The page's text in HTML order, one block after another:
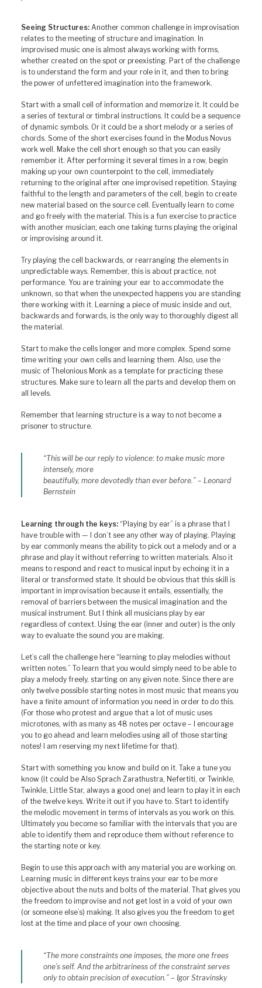
Seeing Structures: Another common challenge in improvisation
relates to the meeting of structure and imagination. In
improvised music one is almost always working with forms,
whether created on the spot or preexisting. Part of the challenge
is to understand the form and your role in it, and then to bring
the power of unfettered imagination into the framework.
Start with a small cell of information and memorize it. It could be
a series of textural or timbral instructions. It could be a sequence
of dynamic symbols. Or it could be a short melody or a series of
chords. Some of the short exercises found in the Modus Novus
work well. Make the cell short enough so that you can easily
remember it. After performing it several times in a row, begin
making up your own counterpoint to the cell, immediately
returning to the original after one improvised repetition. Staying
faithful to the length and parameters of the cell, begin to create
new material based on the source cell. Eventually learn to come
and go freely with the material. This is a fun exercise to practice
with another musician; each one taking turns playing the original
or improvising around it.
Try playing the cell backwards, or rearranging the elements in
unpredictable ways. Remember, this is about practice, not
performance. You are training your ear to accommodate the
unknown, so that when the unexpected happens you are standing
there working with it. Learning a piece of music inside and out,
backwards and forwards, is the only way to thoroughly digest all
the material.
Start to make the cells longer and more complex. Spend some
time writing your own cells and learning them. Also, use the
music of Thelonious Monk as a template for practicing these
structures. Make sure to learn all the parts and develop them on
all levels.
Remember that learning structure is a way to not become a
prisoner to structure.
“This will be our reply to violence: to make music more
intensely, more
beautifully, more devotedly than ever before.” – Leonard
Bernstein
Learning through the keys: “Playing by ear” is a phrase that I
have trouble with — I don’t see any other way of playing. Playing
by ear commonly means the ability to pick out a melody and or a
phrase and play it without referring to written materials. Also it
means to respond and react to musical input by echoing it in a
literal or transformed state. It should be obvious that this skill is
important in improvisation because it entails, essentially, the
removal of barriers between the musical imagination and the
musical instrument. But I think all musicians play by ear
regardless of context. Using the ear (inner and outer) is the only
way to evaluate the sound you are making.
Let’s call the challenge here “learning to play melodies without
written notes.” To learn that you would simply need to be able to
play a melody freely, starting on any given note. Since there are
only twelve possible starting notes in most music that means you
have a finite amount of information you need in order to do this.
(For those who protest and argue that a lot of music uses
microtones, with as many as 48 notes per octave – I encourage
you to go ahead and learn melodies using all of those starting
notes! I am reserving my next lifetime for that).
Start with something you know and build on it. Take a tune you
know (it could be Also Sprach Zarathustra, Nefertiti, or Twinkle,
Twinkle, Little Star, always a good one) and learn to play it in each
of the twelve keys. Write it out if you have to. Start to identify
the melodic movement in terms of intervals as you work on this.
Ultimately you become so familiar with the intervals that you are
able to identify them and reproduce them without reference to
the starting note or key.
Begin to use this approach with any material you are working on.
Learning music in different keys trains your ear to be more
objective about the nuts and bolts of the material. That gives you
the freedom to improvise and not get lost in a void of your own
(or someone else’s) making. It also gives you the freedom to get
lost at the time and place of your own choosing.
“The more constraints one imposes, the more one frees
one’s self. And the arbitrariness of the constraint serves
only to obtain precision of execution.” – Igor Stravinsky